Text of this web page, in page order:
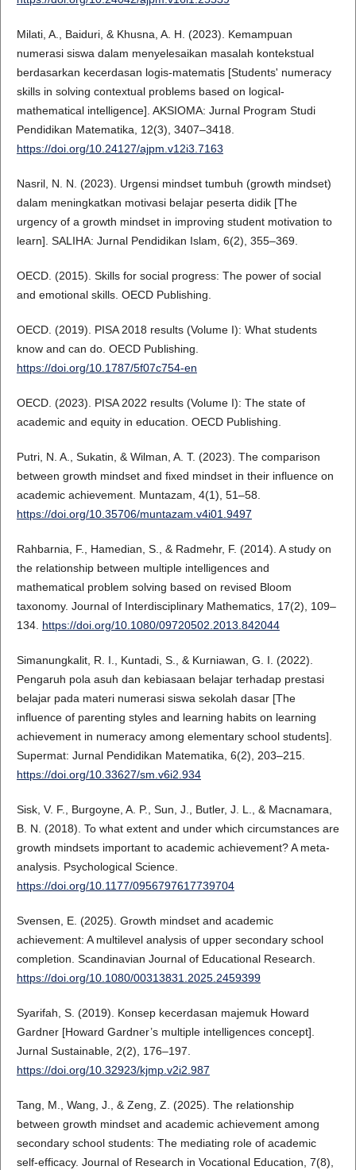
Milati, A., Baiduri, & Khusna, A. H. (2023). Kemampuan
numerasi siswa dalam menyelesaikan masalah kontekstual
berdasarkan kecerdasan logis-matematis [Students' numeracy
skills in solving contextual problems based on logical-
mathematical intelligence]. AKSIOMA: Jurnal Program Studi
Pendidikan Matematika, 12(3), 3407–3418.
https://doi.org/10.24127/ajpm.v12i3.7163
Nasril, N. N. (2023). Urgensi mindset tumbuh (growth mindset)
dalam meningkatkan motivasi belajar peserta didik [The
urgency of a growth mindset in improving student motivation to
learn]. SALIHA: Jurnal Pendidikan Islam, 6(2), 355–369.
OECD. (2015). Skills for social progress: The power of social
and emotional skills. OECD Publishing.
OECD. (2019). PISA 2018 results (Volume I): What students
know and can do. OECD Publishing.
https://doi.org/10.1787/5f07c754-en
OECD. (2023). PISA 2022 results (Volume I): The state of
academic and equity in education. OECD Publishing.
Putri, N. A., Sukatin, & Wilman, A. T. (2023). The comparison
between growth mindset and fixed mindset in their influence on
academic achievement. Muntazam, 4(1), 51–58.
https://doi.org/10.35706/muntazam.v4i01.9497
Rahbarnia, F., Hamedian, S., & Radmehr, F. (2014). A study on
the relationship between multiple intelligences and
mathematical problem solving based on revised Bloom
taxonomy. Journal of Interdisciplinary Mathematics, 17(2), 109–
134. https://doi.org/10.1080/09720502.2013.842044
Simanungkalit, R. I., Kuntadi, S., & Kurniawan, G. I. (2022).
Pengaruh pola asuh dan kebiasaan belajar terhadap prestasi
belajar pada materi numerasi siswa sekolah dasar [The
influence of parenting styles and learning habits on learning
achievement in numeracy among elementary school students].
Supermat: Jurnal Pendidikan Matematika, 6(2), 203–215.
https://doi.org/10.33627/sm.v6i2.934
Sisk, V. F., Burgoyne, A. P., Sun, J., Butler, J. L., & Macnamara,
B. N. (2018). To what extent and under which circumstances are
growth mindsets important to academic achievement? A meta-
analysis. Psychological Science.
https://doi.org/10.1177/0956797617739704
Svensen, E. (2025). Growth mindset and academic
achievement: A multilevel analysis of upper secondary school
completion. Scandinavian Journal of Educational Research.
https://doi.org/10.1080/00313831.2025.2459399
Syarifah, S. (2019). Konsep kecerdasan majemuk Howard
Gardner [Howard Gardner’s multiple intelligences concept].
Jurnal Sustainable, 2(2), 176–197.
https://doi.org/10.32923/kjmp.v2i2.987
Tang, M., Wang, J., & Zeng, Z. (2025). The relationship
between growth mindset and academic achievement among
secondary school students: The mediating role of academic
self-efficacy. Journal of Research in Vocational Education, 7(8),